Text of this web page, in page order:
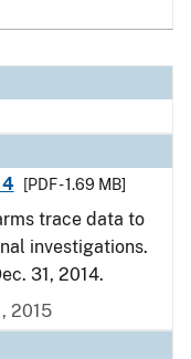
[PDF - 1.69 MB]
trace data to
investigations.
31, 2014.
2015